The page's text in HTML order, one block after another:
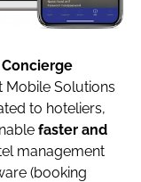
Mobile Solutions
to hoteliers,
faster and
management
(booking